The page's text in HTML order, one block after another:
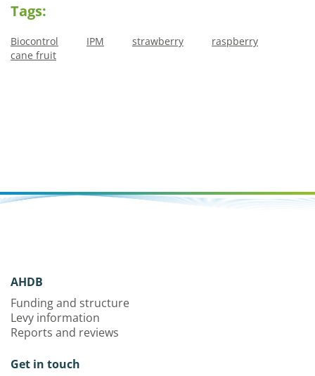
Tags:
Biocontrol IPM strawberry
raspberry
cane fruit
AHDB
Funding and structure
Levy information
Reports and reviews
Get in touch